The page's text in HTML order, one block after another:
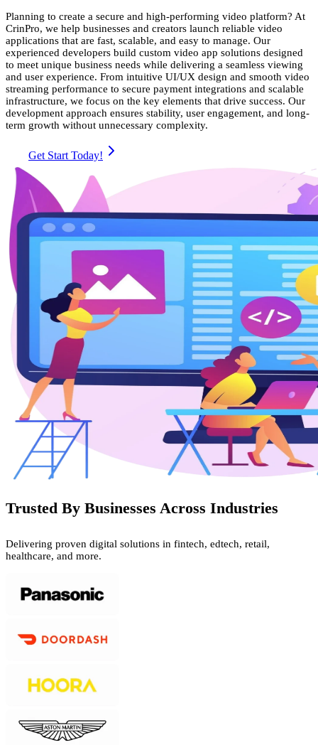
Planning to create a secure and high-performing video platform? At
CrinPro, we help businesses and creators launch reliable video
applications that are fast, scalable, and easy to manage. Our
experienced developers build custom video app solutions designed
to meet unique business needs while delivering a seamless viewing
and user experience. From intuitive UI/UX design and smooth video
streaming performance to secure payment integrations and scalable
infrastructure, we focus on the key elements that drive success. Our
development approach ensures stability, user engagement, and long-
term growth without unnecessary complexity.
Get Start Today!
Trusted By Businesses Across Industries
Delivering proven digital solutions in fintech, edtech, retail,
healthcare, and more.